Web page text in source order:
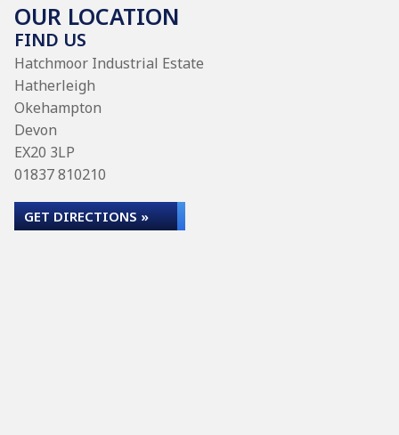
OUR LOCATION
FIND US
Hatchmoor Industrial Estate
Hatherleigh
Okehampton
Devon
EX20 3LP
01837 810210
GET DIRECTIONS »